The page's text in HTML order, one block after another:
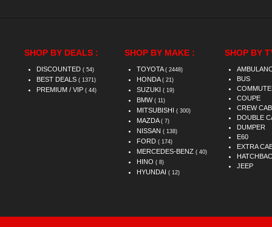
SHOP BY DEALS :
DISCOUNTED ( 54)
BEST DEALS ( 1371)
PREMIUM / VIP ( 44)
SHOP BY MAKE :
TOYOTA ( 2448)
HONDA ( 21)
SUZUKI ( 19)
BMW ( 11)
MITSUBISHI ( 300)
MAZDA ( 7)
NISSAN ( 138)
FORD ( 174)
MERCEDES-BENZ ( 40)
HINO ( 8)
HYUNDAI ( 12)
SHOP BY
BUS
COUPE
CREW CAB
DOUBLE
DUMPER
E60
EXTRA
JEEP